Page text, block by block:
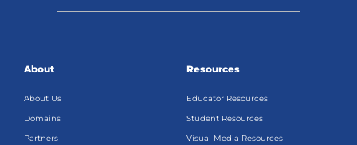
About
About Us
Domains
Partners
Resources
Educator Resources
Student Resources
Visual Media Resources